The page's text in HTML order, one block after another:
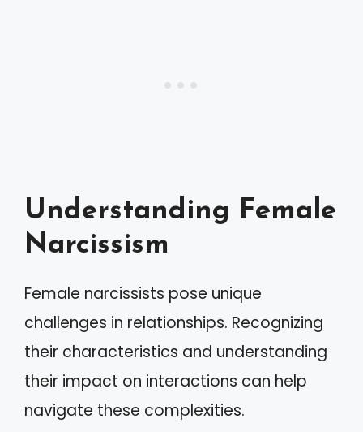
Understanding Female
Narcissism
Female narcissists pose unique
challenges in relationships. Recognizing
their characteristics and understanding
their impact on interactions can help
navigate these complexities.